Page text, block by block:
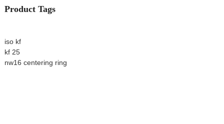
Product Tags
iso kf
kf 25
nw16 centering ring